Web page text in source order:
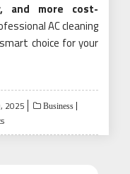
and more cost-
AC cleaning
choice for your
2025 Business